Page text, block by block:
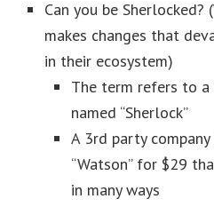
Can you be Sherlocked?
makes changes that
in their ecosystem)
The term refers to a
named “Sherlock”
A 3rd party
“Watson” for $29
in many ways